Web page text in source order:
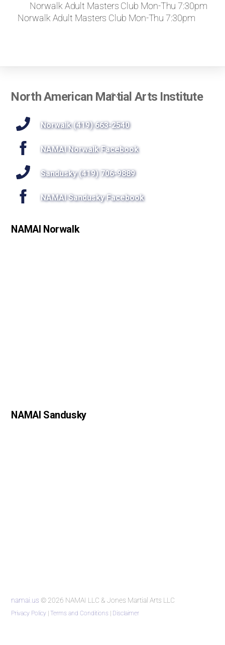
Norwalk Adult Masters Club Mon-Thu 7:30pm
Norwalk Adult Masters Club Mon-Thu 7:30pm
Back
Top
North American Martial Arts Institute
Norwalk (419) 663-2540
NAMAI Norwalk Facebook
Sandusky (419) 706-9889
NAMAI Sandusky Facebook
NAMAI Norwalk
NAMAI Sandusky
namai.us © 2026 NAMAI LLC & Jones Martial Arts LLC
Privacy Policy |Terms and Conditions | Disclaimer